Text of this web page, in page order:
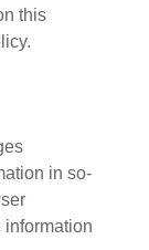
this
in so-
information